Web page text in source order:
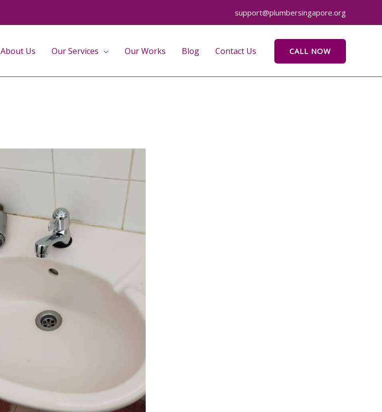
support@plumbersingapore.org
About Us Our Services Our Works Blog Contact Us CALL NOW